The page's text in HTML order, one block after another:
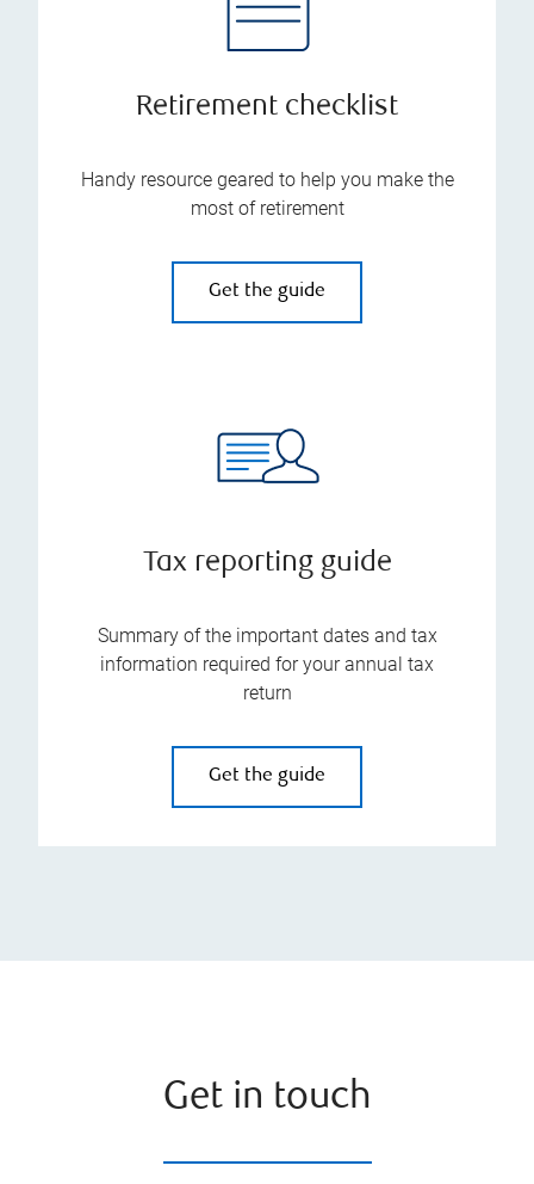
Retirement checklist
Handy resource geared to help you make the
most of retirement
Get the guide
Tax reporting guide
Summary of the important dates and tax
information required for your annual tax
return
Get the guide
Get in touch